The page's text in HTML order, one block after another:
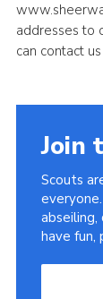
addresses to
can contact
Join
Scouts
abseiling,
have fun,